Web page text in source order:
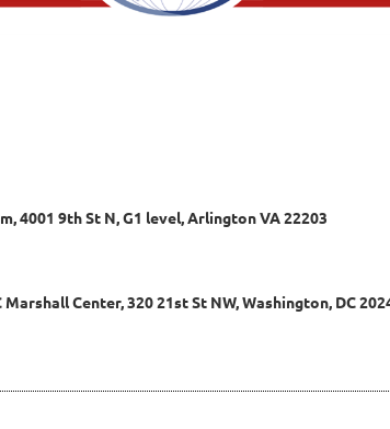
4001 9th St N, G1 level, Arlington VA 22203
Center, 320 21st St NW, Washington, DC